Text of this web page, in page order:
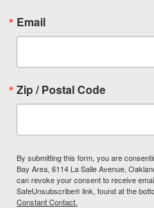
Email
Zip / Postal Code
By submitting this form, you are
Bay Area, 6114 La Salle Avenue,
can revoke your consent to receive
SafeUnsubscribe® link, found at the
Constant Contact.